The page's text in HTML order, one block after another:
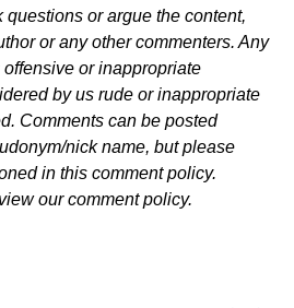
questions or argue the content,
or any other commenters. Any
or inappropriate
by us rude or inappropriate
Comments can be posted
nick name, but please
in this comment policy.
our comment policy.